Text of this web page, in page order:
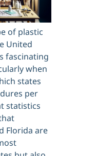
of plastic
United
fascinating
when
states
per
statistics
Florida are